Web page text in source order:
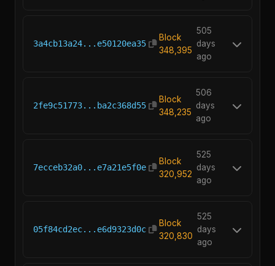
3a4cb13a24...e50120ea35
Block
348,395
505
days
ago
2fe9c51773...ba2c368d55
Block
348,235
506
days
ago
7ecceb32a0...e7a21e5f0e
Block
320,952
525
days
ago
05f84cd2ec...e6d9323d0c
Block
320,830
525
days
ago